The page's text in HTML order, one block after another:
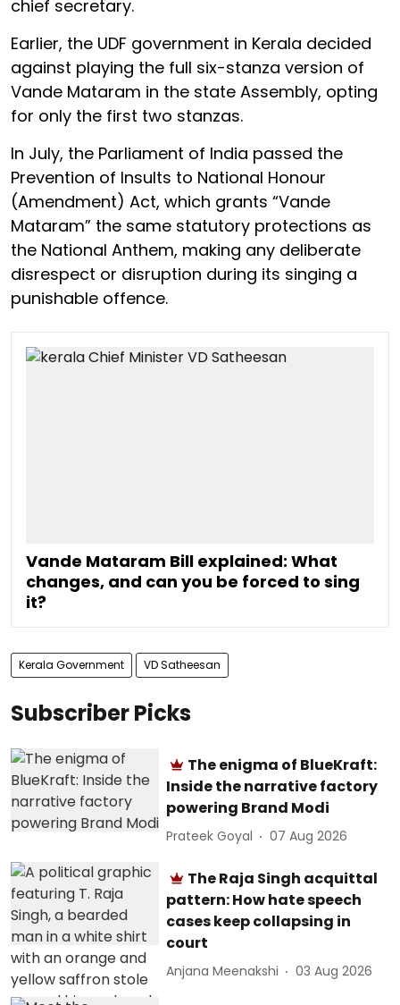
chief secretary.
Earlier, the UDF government in Kerala decided
against playing the full six-stanza version of
Vande Mataram in the state Assembly, opting
for only the first two stanzas.
In July, the Parliament of India passed the
Prevention of Insults to National Honour
(Amendment) Act, which grants “Vande
Mataram” the same statutory protections as
the National Anthem, making any deliberate
disrespect or disruption during its singing a
punishable offence.
Vande Mataram Bill explained: What
changes, and can you be forced to sing
it?
Kerala Government VD Satheesan
Subscriber Picks
The enigma of BlueKraft:
Inside the narrative factory
powering Brand Modi
Prateek Goyal 07 Aug 2026
The Raja Singh acquittal
pattern: How hate speech
cases keep collapsing in
court
Anjana Meenakshi 03 Aug 2026